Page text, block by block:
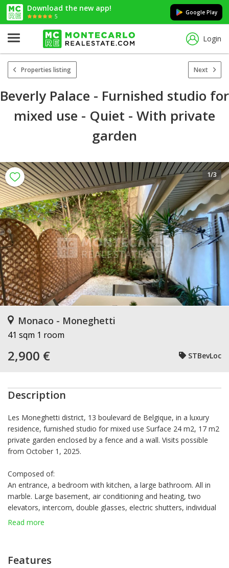
Download the new app!
5
Google Play
Login
Properties listing Next
Beverly Palace - Furnished studio for
mixed use - Quiet - With private
garden
1/3
Monaco - Moneghetti
41 sqm 1 room
2,900 € STBevLoc
Description
Les Moneghetti district, 13 boulevard de Belgique, in a luxury
residence, furnished studio for mixed use Surface 24 m2, 17 m2
private garden enclosed by a fence and a wall. Visits possible
from October 1, 2025.
Composed of:
An entrance, a bedroom with kitchen, a large bathroom. All in
marble. Large basement, air conditioning and heating, two
elevators, intercom, double glasses, electric shutters, individual
heating system and all-day load-bearing. The furnished
Read more
Features